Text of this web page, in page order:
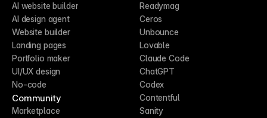
AI website builder
AI design agent
Website builder
Landing pages
Portfolio maker
UI/UX design
No-code
Community
Marketplace
Readymag
Ceros
Unbounce
Lovable
Claude Code
ChatGPT
Codex
Contentful
Sanity